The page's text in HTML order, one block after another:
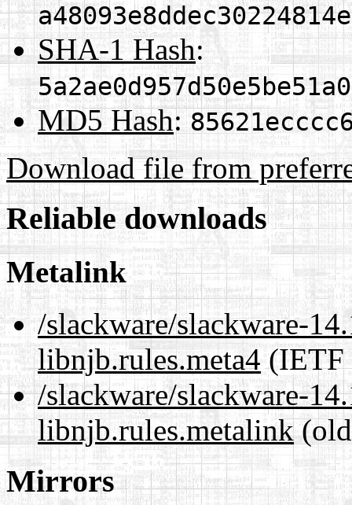
SHA-1 Hash:
MD5 Hash:
Download file from
Reliable downloads
Metalink
/slackware/slackware-
libnjb.rules.meta4(IETF
/slackware/slackware-
libnjb.rules.metalink
Mirrors